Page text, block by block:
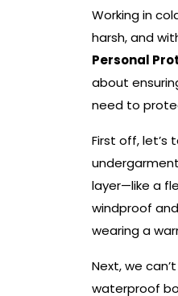
Working in
harsh, and
Personal
about
need to
First off, let’s
layer—like a
windproof
wearing a
Next, we
waterproof